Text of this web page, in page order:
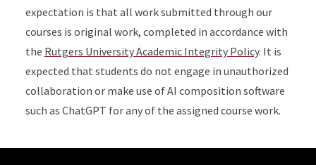
expectation is that all work submitted through our
courses is original work, completed in accordance with
the Rutgers University Academic Integrity Policy. It is
expected that students do not engage in unauthorized
collaboration or make use of AI composition software
such as ChatGPT for any of the assigned course work.